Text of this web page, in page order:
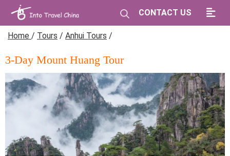
CONTACT US
Home / Tours / Anhui Tours /
3-Day Mount Huang Tour